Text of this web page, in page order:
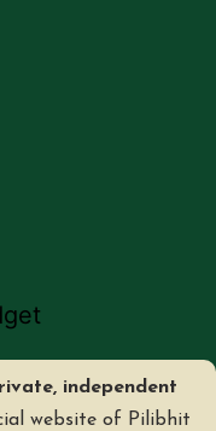
independent
website of Pilibhit